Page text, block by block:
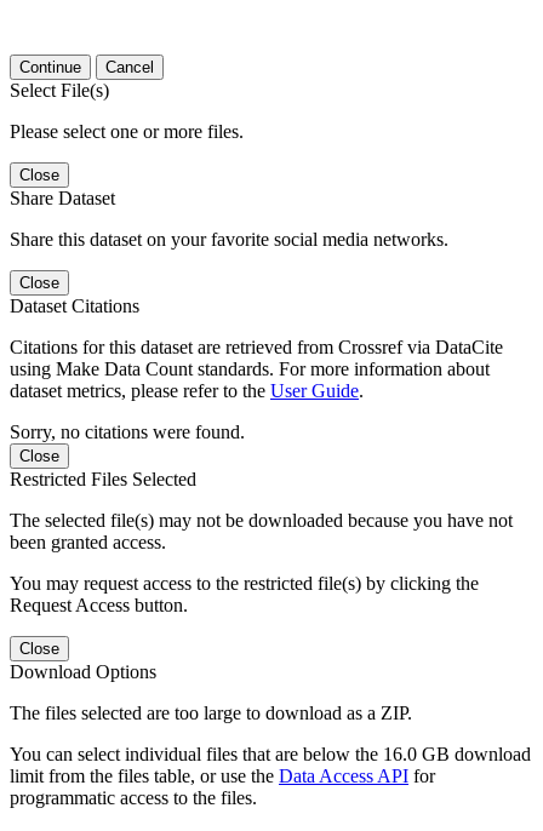
Continue Cancel
Select File(s)
Please select one or more files.
Close
Share Dataset
Share this dataset on your favorite social media networks.
Close
Dataset Citations
Citations for this dataset are retrieved from Crossref via DataCite
using Make Data Count standards. For more information about
dataset metrics, please refer to the User Guide.
Sorry, no citations were found.
Close
Restricted Files Selected
The selected file(s) may not be downloaded because you have not
been granted access.
You may request access to the restricted file(s) by clicking the
Request Access button.
Close
Download Options
The files selected are too large to download as a ZIP.
You can select individual files that are below the 16.0 GB download
limit from the files table, or use the Data Access API for
programmatic access to the files.